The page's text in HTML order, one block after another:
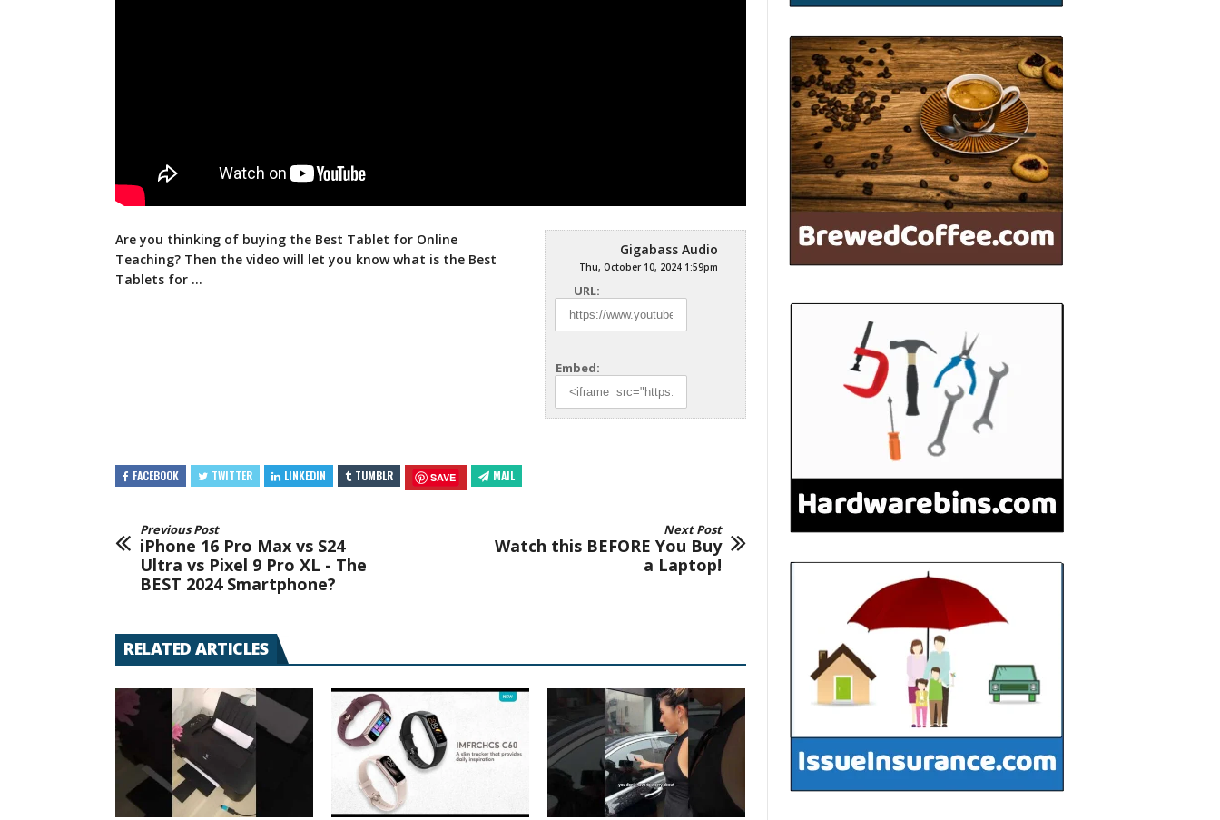
Gigabass Audio
Thu, October 10, 2024 1:59pm
URL:
Embed:
Are you thinking of buying the Best Tablet for Online
Teaching? Then the video will let you know what is the Best
Tablets for …
FACEBOOK TWITTER LINKEDIN TUMBLR SAVE MAIL
Previous Post
iPhone 16 Pro Max vs S24
Ultra vs Pixel 9 Pro XL - The
BEST 2024 Smartphone?
Next Post
Watch this BEFORE You Buy
a Laptop!
RELATED ARTICLES